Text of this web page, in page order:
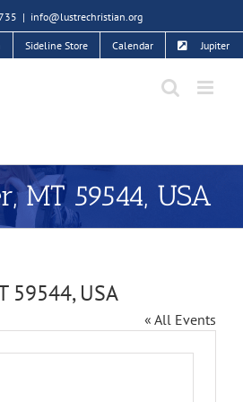
| info@lustrechristian.org
Sideline Store Calendar Jupiter
MT 59544, USA
59544, USA
« All Events